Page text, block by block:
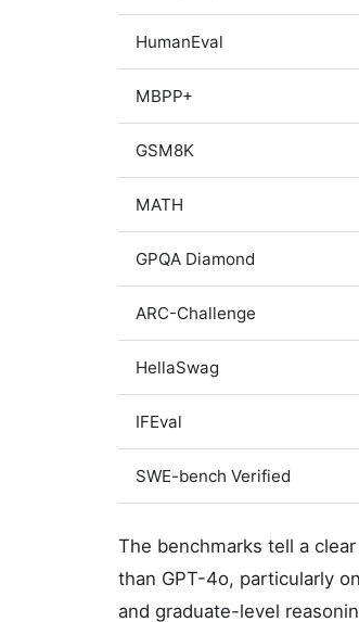
HumanEval
MBPP+
GSM8K
MATH
GPQA Diamond
ARC-Challenge
HellaSwag
IFEval
SWE-bench Verified
The benchmarks tell a
than GPT-4o, particularly
and graduate-level